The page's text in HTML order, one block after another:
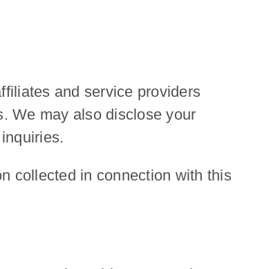
and service providers
We may also disclose your
collected in connection with this